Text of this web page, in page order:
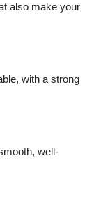
also make your
with a strong
well-